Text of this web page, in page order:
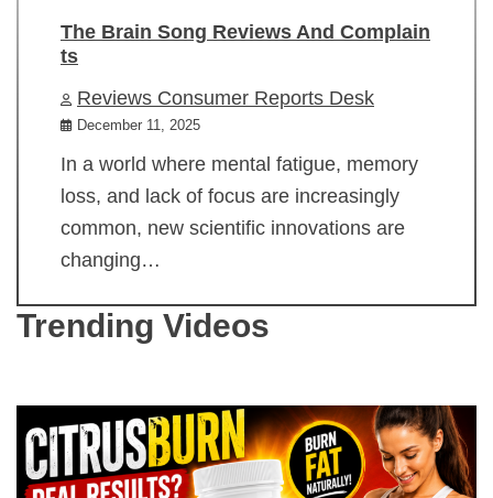
The Brain Song Reviews And Complain
ts
Reviews Consumer Reports Desk
December 11, 2025
In a world where mental fatigue, memory
loss, and lack of focus are increasingly
common, new scientific innovations are
changing…
Trending Videos